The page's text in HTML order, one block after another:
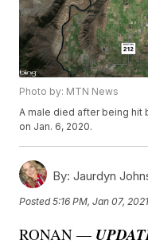
Photo by: MTN News
A male died after being hit
on Jan. 6, 2020.
By: Jaurdyn
Posted5:16 PM, Jan 07, 2021
RONAN —